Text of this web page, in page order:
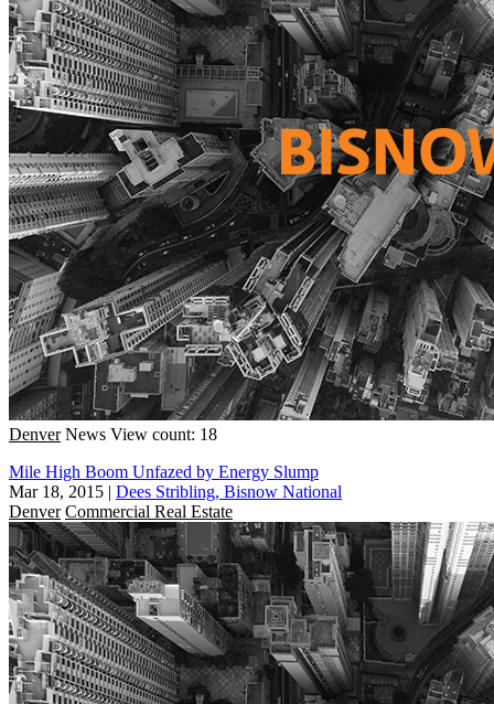
Denver News View count: 18
Mile High Boom Unfazed by Energy Slump
Mar 18, 2015 | Dees Stribling, Bisnow National
Denver Commercial Real Estate